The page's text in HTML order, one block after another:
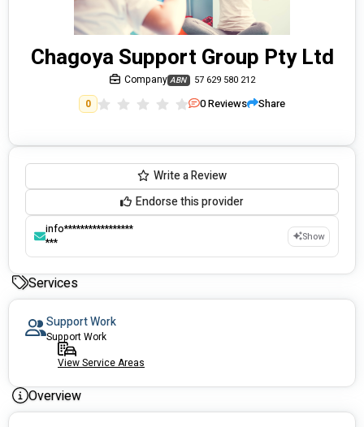
Chagoya Support Group Pty Ltd
Company ABN 57 629 580 212
0 0Reviews Share
Write a Review
Endorse this provider
info*****************
***
Show
Services
Support Work
Support Work
View Service Areas
Overview